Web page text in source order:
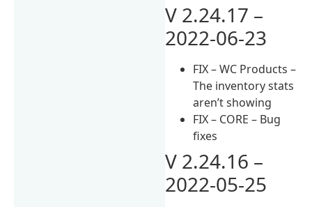
V 2.24.17 –
2022-06-23
FIX – WC Products –
The inventory stats
aren’t showing
FIX – CORE – Bug
fixes
V 2.24.16 –
2022-05-25